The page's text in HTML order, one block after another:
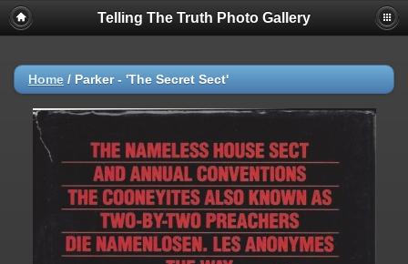
Telling The Truth Photo Gallery
Home / Parker - 'The Secret Sect'